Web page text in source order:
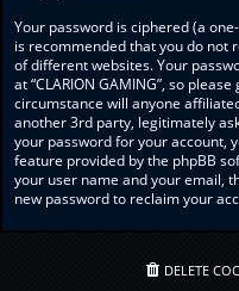
Your password is ciphered (a
is recommended that you do not
of different websites. Your
at “CLARION GAMING”, so
circumstance will anyone
another 3rd party, legitimately
your password for your account,
feature provided by the phpBB
your user name and your email,
new password to reclaim your
DELETE